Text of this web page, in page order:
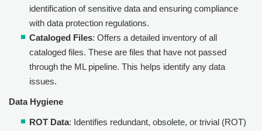
identification of sensitive data and ensuring compliance
with data protection regulations.
Cataloged Files: Offers a detailed inventory of all
cataloged files. These are files that have not passed
through the ML pipeline. This helps identify any data
issues.
Data Hygiene
ROT Data: Identifies redundant, obsolete, or trivial (ROT)